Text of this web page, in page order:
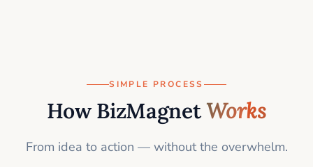
SIMPLE PROCESS
How BizMagnet Works
From idea to action — without the overwhelm.